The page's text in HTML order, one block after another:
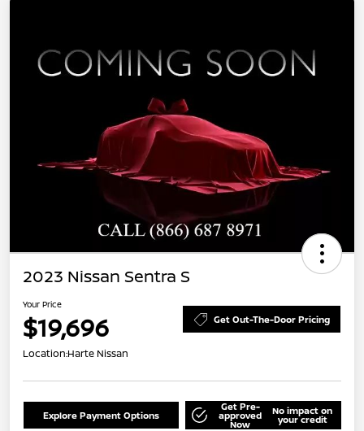
2023 Nissan Sentra S
Your Price
$19,696 Get Out-The-Door Pricing
Location:Harte Nissan
Explore Payment Options
Get Pre-
approved
Now
No impact on
your credit